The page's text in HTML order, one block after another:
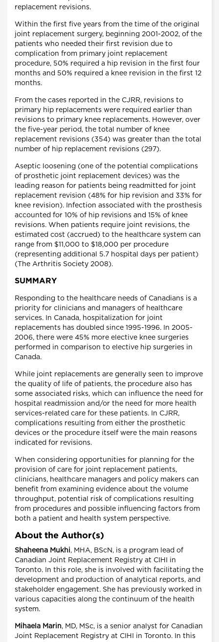
replacement revisions.
Within the first five years from the time of the original
joint replacement surgery, beginning 2001-2002, of the
patients who needed their first revision due to
complication from primary joint replacement
procedure, 50% required a hip revision in the first four
months and 50% required a knee revision in the first 12
months.
From the cases reported in the CJRR, revisions to
primary hip replacements were required earlier than
revisions to primary knee replacements. However, over
the five-year period, the total number of knee
replacement revisions (354) was greater than the total
number of hip replacement revisions (297).
Aseptic loosening (one of the potential complications
of prosthetic joint replacement devices) was the
leading reason for patients being readmitted for joint
replacement revision (48% for hip revision and 33% for
knee revision). Infection associated with the prosthesis
accounted for 10% of hip revisions and 15% of knee
revisions. When patients require joint revisions, the
estimated cost (accrued) to the healthcare system can
range from $11,000 to $18,000 per procedure
(representing additional 5.7 hospital days per patient)
(The Arthritis Society 2008).
SUMMARY
Responding to the healthcare needs of Canadians is a
priority for clinicians and managers of healthcare
services. In Canada, hospitalization for joint
replacements has doubled since 1995-1996. In 2005-
2006, there were 45% more elective knee surgeries
performed in comparison to elective hip surgeries in
Canada.
While joint replacements are generally seen to improve
the quality of life of patients, the procedure also has
some associated risks, which can influence the need for
hospital readmission and/or the need for more health
services-related care for these patients. In CJRR,
complications resulting from either the prosthetic
devices or the procedure itself were the main reasons
indicated for revisions.
When considering opportunities for planning for the
provision of care for joint replacement patients,
clinicians, healthcare managers and policy makers can
benefit from examining evidence about the volume
throughput, potential risk of complications resulting
from procedures and possible influencing factors from
both a patient and health system perspective.
About the Author(s)
Shaheena Mukhi, MHA, BScN, is a program lead of
Canadian Joint Replacement Registry at CIHI in
Toronto. In this role, she is involved with facilitating the
development and production of analytical reports, and
stakeholder engagement. She has previously worked in
various capacities along the continuum of the health
system.
Mihaela Marin, MD, MSc, is a senior analyst for Canadian
Joint Replacement Registry at CIHI in Toronto. In this